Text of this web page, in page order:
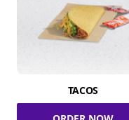
TACOS